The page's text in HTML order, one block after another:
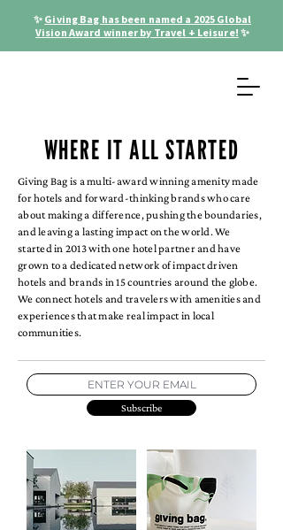
✨ Giving Bag has been named a 2025 Global
Vision Award winner by Travel + Leisure! ✨
WHERE IT ALL STARTED
Giving Bag is a multi-award winning amenity made
for hotels and forward-thinking brands who care
about making a difference, pushing the boundaries,
and leaving a lasting impact on the world. We
started in 2013 with one hotel partner and have
grown to a dedicated network of impact driven
hotels and brands in 15 countries around the globe.
We connect hotels and travelers with amenities and
experiences that make real impact in local
communities.
Subscribe